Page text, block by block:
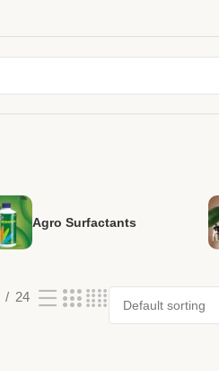
Agro Surfactants
24